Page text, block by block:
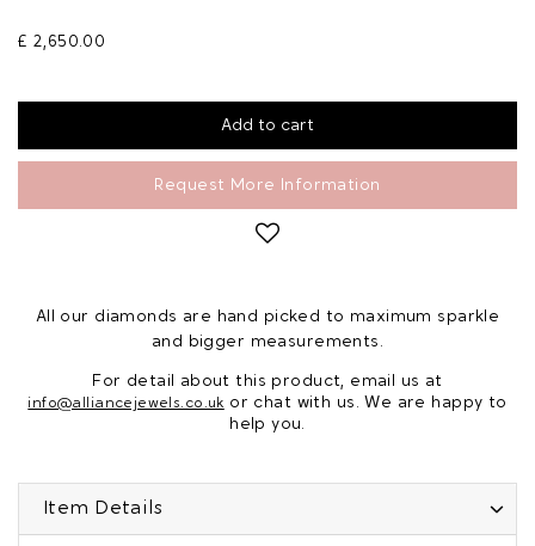
£ 2,650.00
Request More Information
All our diamonds are hand picked to maximum sparkle
and bigger measurements.
For detail about this product, email us at
info@alliancejewels.co.uk or chat with us. We are happy to
help you.
Item Details